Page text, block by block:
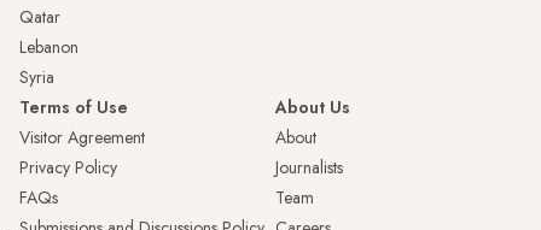
Qatar
Lebanon
Syria
Terms of Use
Visitor Agreement
Privacy Policy
FAQs
About Us
About
Journalists
Team